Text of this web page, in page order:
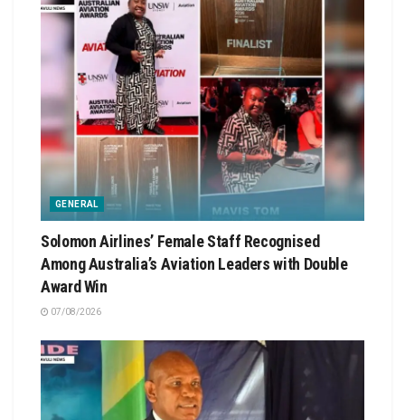
GENERAL
Solomon Airlines’ Female Staff Recognised
Among Australia’s Aviation Leaders with Double
Award Win
07/08/2026